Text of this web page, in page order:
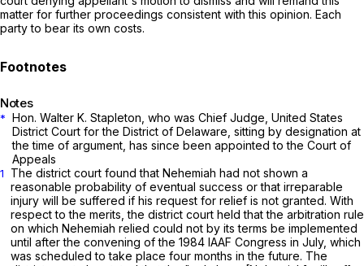
matter for further proceedings consistent with this opinion. Each
party to bear its own costs.
Notes
* Hon. Walter K. Stapleton, who was Chief Judge, United States
District Court for the District of Delaware, sitting by designation at
the time of argument, has since been appointed to the Court of
Appeals
1
The district court found that Nehemiah had not shown a
reasonable probability of eventual success or that irreparable
injury will be suffered if his request for relief is not granted. With
respect to the merits, the district court held that the arbitration rule
on which Nehemiah relied could not by its terms be implemented
until after the convening of the 1984 IAAF Congress in July, which
was scheduled to take place four months in the future. The